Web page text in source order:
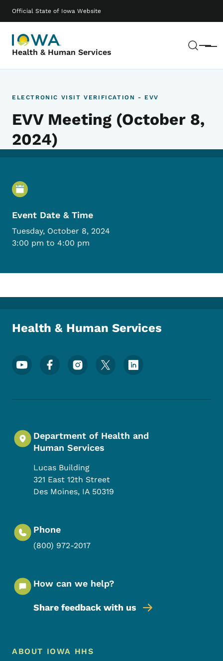
Official State of Iowa Website
Health & Human Services Menu
Main navigation
ELECTRONIC VISIT VERIFICATION - EVV
EVV Meeting (October 8,
2024)
Event Details
Event Date & Time
Tuesday, October 8, 2024
3:00 pm to 4:00 pm
Health & Human Services
Footer Social Media Menu
Department of Health and
Human Services
Lucas Building
321 East 12th Street
Des Moines, IA 50319
Phone
(800) 972-2017
How can we help?
Share feedback with us
Footer Menu
Footer
ABOUT IOWA HHS